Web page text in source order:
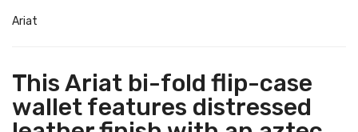
Ariat
This Ariat bi-fold flip-case
wallet features distressed